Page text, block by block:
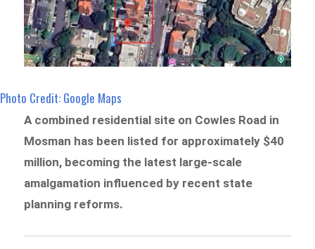
Photo Credit: Google Maps
A combined residential site on Cowles Road in
Mosman has been listed for approximately $40
million, becoming the latest large-scale
amalgamation influenced by recent state
planning reforms.